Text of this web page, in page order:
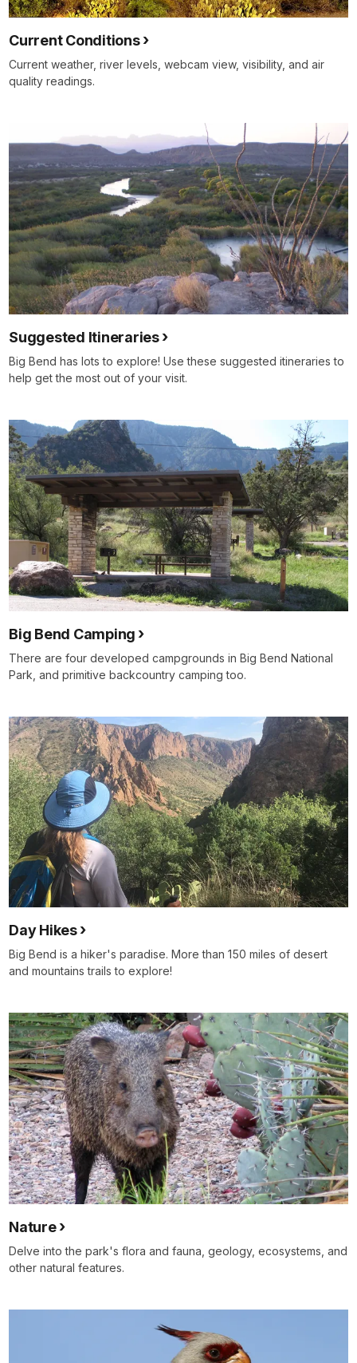
Current Conditions
Current weather, river levels, webcam view, visibility, and air
quality readings.
Suggested Itineraries
Big Bend has lots to explore! Use these suggested itineraries to
help get the most out of your visit.
Big Bend Camping
There are four developed campgrounds in Big Bend National
Park, and primitive backcountry camping too.
Day Hikes
Big Bend is a hiker's paradise. More than 150 miles of desert
and mountains trails to explore!
Nature
Delve into the park's flora and fauna, geology, ecosystems, and
other natural features.